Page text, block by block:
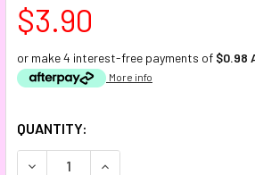
$3.90
or make 4 interest-free payments of $0.98
More info
CURRENT
STOCK:
QUANTITY:
DECREASE QUANTITY:INCREASE QUANTITY: